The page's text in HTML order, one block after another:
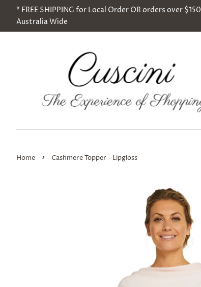
* FREE SHIPPING for Local Order OR orders over $150
Australia Wide
Home › Cashmere Topper - Lipgloss